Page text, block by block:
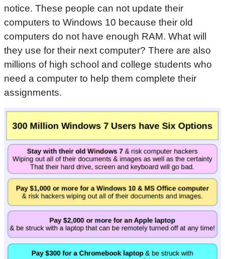
notice. These people can not update their
computers to Windows 10 because their old
computers do not have enough RAM. What will
they use for their next computer? There are also
millions of high school and college students who
need a computer to help them complete their
assignments.